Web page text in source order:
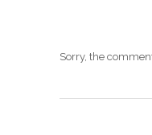
Sorry, the